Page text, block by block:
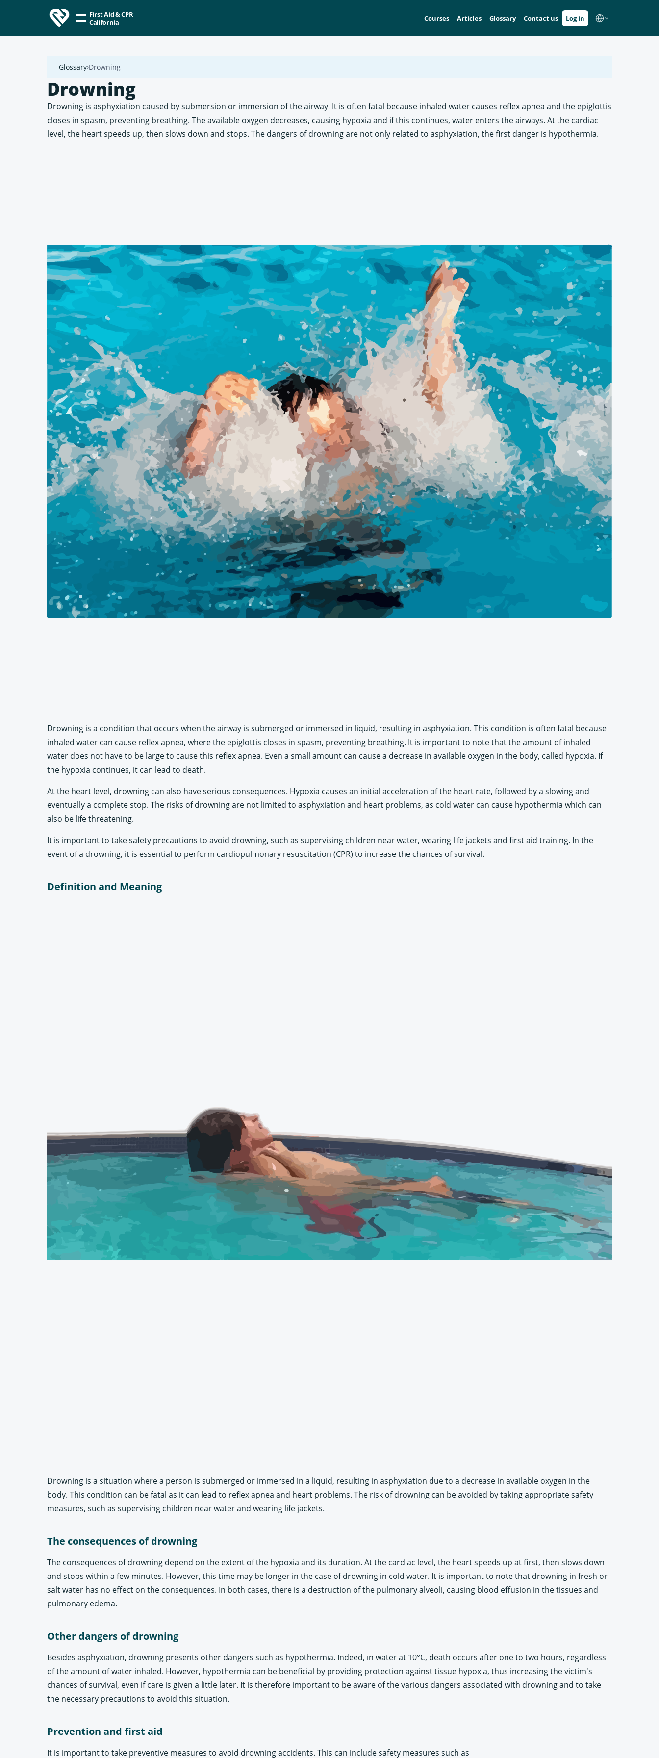
First Aid & CPR
California
Courses Articles Glossary Contact us Log in
Glossary Drowning
Drowning
Drowning is asphyxiation caused by submersion or immersion of the airway. It is often fatal because inhaled water causes reflex apnea and the epiglottis
closes in spasm, preventing breathing. The available oxygen decreases, causing hypoxia and if this continues, water enters the airways. At the cardiac
level, the heart speeds up, then slows down and stops. The dangers of drowning are not only related to asphyxiation, the first danger is hypothermia.
Drowning is a condition that occurs when the airway is submerged or immersed in liquid, resulting in asphyxiation. This condition is often fatal because
inhaled water can cause reflex apnea, where the epiglottis closes in spasm, preventing breathing. It is important to note that the amount of inhaled
water does not have to be large to cause this reflex apnea. Even a small amount can cause a decrease in available oxygen in the body, called hypoxia. If
the hypoxia continues, it can lead to death.
At the heart level, drowning can also have serious consequences. Hypoxia causes an initial acceleration of the heart rate, followed by a slowing and
eventually a complete stop. The risks of drowning are not limited to asphyxiation and heart problems, as cold water can cause hypothermia which can
also be life threatening.
It is important to take safety precautions to avoid drowning, such as supervising children near water, wearing life jackets and first aid training. In the
event of a drowning, it is essential to perform cardiopulmonary resuscitation (CPR) to increase the chances of survival.
Definition and Meaning
Drowning is a situation where a person is submerged or immersed in a liquid, resulting in asphyxiation due to a decrease in available oxygen in the
body. This condition can be fatal as it can lead to reflex apnea and heart problems. The risk of drowning can be avoided by taking appropriate safety
measures, such as supervising children near water and wearing life jackets.
The consequences of drowning
The consequences of drowning depend on the extent of the hypoxia and its duration. At the cardiac level, the heart speeds up at first, then slows down
and stops within a few minutes. However, this time may be longer in the case of drowning in cold water. It is important to note that drowning in fresh or
salt water has no effect on the consequences. In both cases, there is a destruction of the pulmonary alveoli, causing blood effusion in the tissues and
pulmonary edema.
Other dangers of drowning
Besides asphyxiation, drowning presents other dangers such as hypothermia. Indeed, in water at 10°C, death occurs after one to two hours, regardless
of the amount of water inhaled. However, hypothermia can be beneficial by providing protection against tissue hypoxia, thus increasing the victim's
chances of survival, even if care is given a little later. It is therefore important to be aware of the various dangers associated with drowning and to take
the necessary precautions to avoid this situation.
Prevention and first aid
It is important to take preventive measures to avoid drowning accidents. This can include safety measures such as